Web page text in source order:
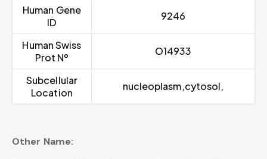
Human Gene
ID
9246
Human Swiss
Prot Nº
O14933
Subcellular
Location
nucleoplasm,cytosol,
Other Name: